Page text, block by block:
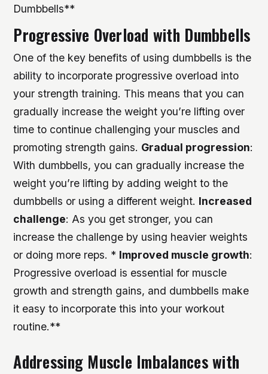
Dumbbells**
Progressive Overload with Dumbbells
One of the key benefits of using dumbbells is the
ability to incorporate progressive overload into
your strength training. This means that you can
gradually increase the weight you’re lifting over
time to continue challenging your muscles and
promoting strength gains. Gradual progression:
With dumbbells, you can gradually increase the
weight you’re lifting by adding weight to the
dumbbells or using a different weight. Increased
challenge: As you get stronger, you can
increase the challenge by using heavier weights
or doing more reps. * Improved muscle growth:
Progressive overload is essential for muscle
growth and strength gains, and dumbbells make
it easy to incorporate this into your workout
routine.**
Addressing Muscle Imbalances with